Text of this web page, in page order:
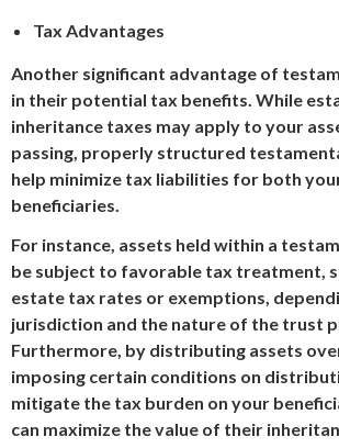
Tax Advantages
Another significant advantage of
in their potential tax benefits. While
inheritance taxes may apply to your
passing, properly structured
help minimize tax liabilities for both
beneficiaries.
For instance, assets held within a
be subject to favorable tax treatment,
estate tax rates or exemptions,
jurisdiction and the nature of the trust
Furthermore, by distributing assets
imposing certain conditions on
mitigate the tax burden on your
can maximize the value of their